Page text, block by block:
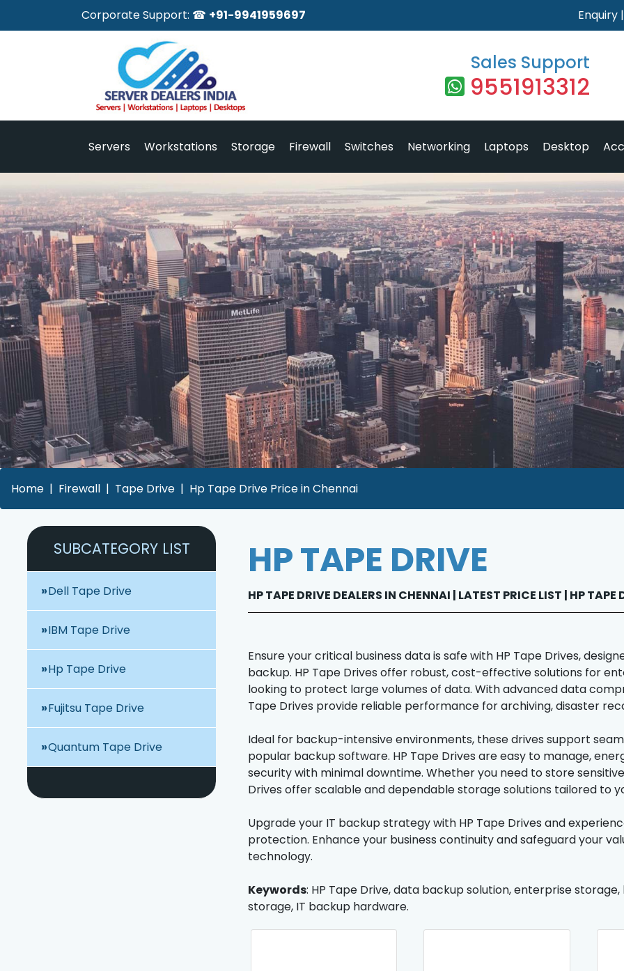
Corporate Support: ☎ +91-9941959697 Enquiry |
Sales Support
9551913312
Servers Workstations Storage Firewall Switches Networking Laptops Desktop
Home Firewall Tape Drive Hp Tape Drive Price in Chennai
SUBCATEGORY LIST
Dell Tape Drive
IBM Tape Drive
Hp Tape Drive
Fujitsu Tape Drive
Quantum Tape Drive
HP TAPE DRIVE
HP TAPE DRIVE DEALERS IN CHENNAI | LATEST PRICE LIST | HP TAPE
Ensure your critical business data is safe with HP Tape Drives,
backup. HP Tape Drives offer robust, cost-effective solutions for
looking to protect large volumes of data. With advanced data
Tape Drives provide reliable performance for archiving, disaster
Ideal for backup-intensive environments, these drives support
popular backup software. HP Tape Drives are easy to manage,
security with minimal downtime. Whether you need to store
Drives offer scalable and dependable storage solutions tailored to
Upgrade your IT backup strategy with HP Tape Drives and
protection. Enhance your business continuity and safeguard your
technology.
Keywords: HP Tape Drive, data backup solution, enterprise
storage, IT backup hardware.